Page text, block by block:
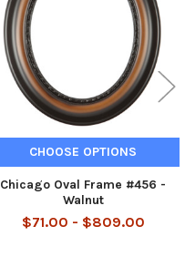
CHOOSE OPTIONS
Chicago Oval Frame #456 -
Walnut
$71.00 - $809.00